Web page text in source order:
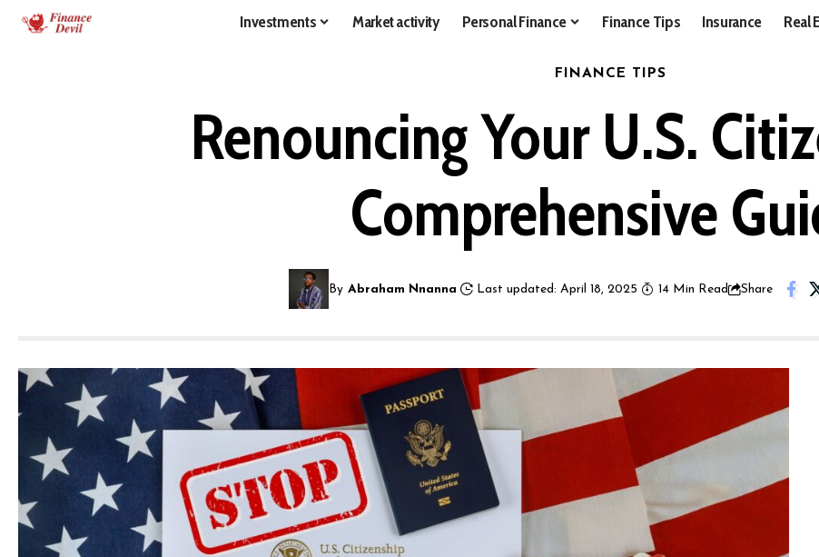
Investments Market activity Personal Finance Finance Tips Insurance Real
FINANCE TIPS
Renouncing Your U.S.
Comprehensive
By Abraham Nnanna Last updated: April 18, 2025 14 Min Read Share